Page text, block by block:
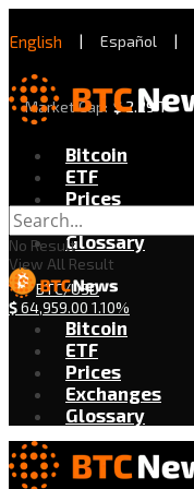
English | Español |
Market Cap: $2.29 T
Bitcoin
ETF
Prices
Exchanges
Glossary
BTC/USD
$64,959.00 1.10%
No Result
View All Result
Bitcoin
ETF
Prices
Exchanges
Glossary